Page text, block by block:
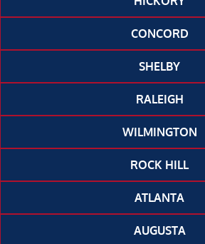
CONCORD
SHELBY
RALEIGH
WILMINGTON
ROCK HILL
ATLANTA
AUGUSTA